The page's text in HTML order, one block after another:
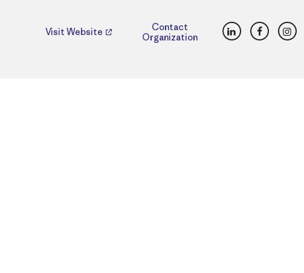
Visit Website
Contact
Organization
LinkedInFacebook